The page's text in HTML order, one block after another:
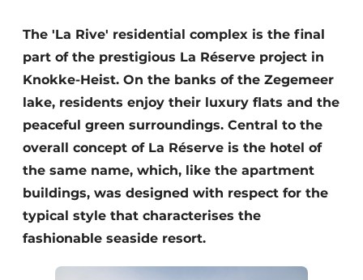
The 'La Rive' residential complex is the final
part of the prestigious La Réserve project in
Knokke-Heist. On the banks of the Zegemeer
lake, residents enjoy their luxury flats and the
peaceful green surroundings. Central to the
overall concept of La Réserve is the hotel of
the same name, which, like the apartment
buildings, was designed with respect for the
typical style that characterises the
fashionable seaside resort.